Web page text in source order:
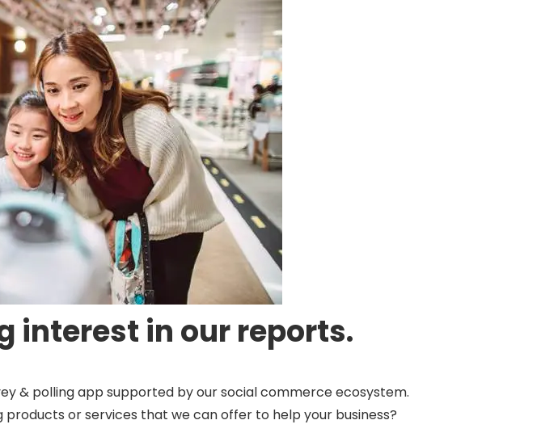
interest in our reports.
& polling app supported by our social commerce ecosystem.
or services that we can offer to help your business?